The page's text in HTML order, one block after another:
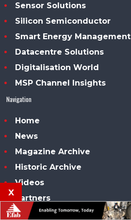
Sensor Solutions
Silicon Semiconductor
Smart Energy Management
Datacentre Solutions
Digitalisation World
MSP Channel Insights
Navigation
Home
News
Magazine Archive
Historic Archive
Videos
Partners
Advertise
x